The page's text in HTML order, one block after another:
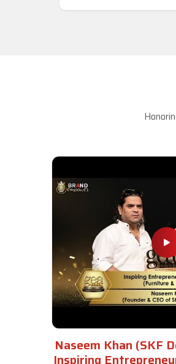
Naseem Khan (SKF
Inspiring